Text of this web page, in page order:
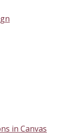
in Canvas